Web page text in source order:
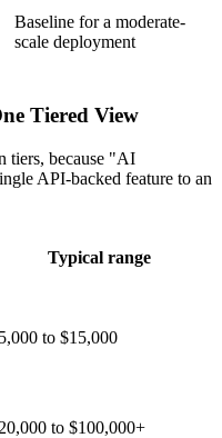
Baseline for a moderate-
scale deployment
Tiered View
tiers, because "AI
API-backed feature to an
Typical range
to $15,000
to $100,000+